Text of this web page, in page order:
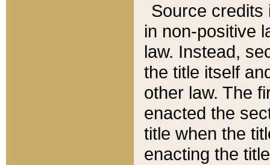
Source credits
in non-positive
law. Instead,
the title itself
other law. The
enacted the
title when the
enacting the